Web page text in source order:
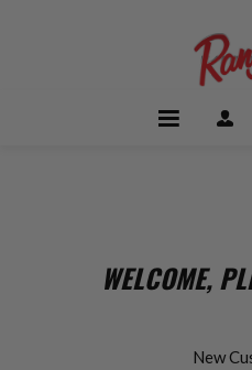
WELCOME,
New